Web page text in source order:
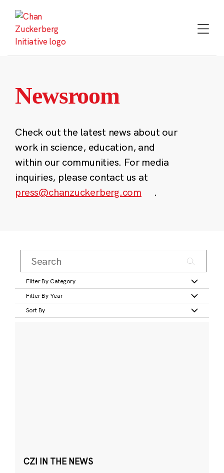
content
Newsroom
Check out the latest news about our
work in science, education, and
within our communities. For media
inquiries, please contact us at
press@chanzuckerberg.com
.
Filter By Category
Filter By Year
Sort By
CZI IN THE NEWS